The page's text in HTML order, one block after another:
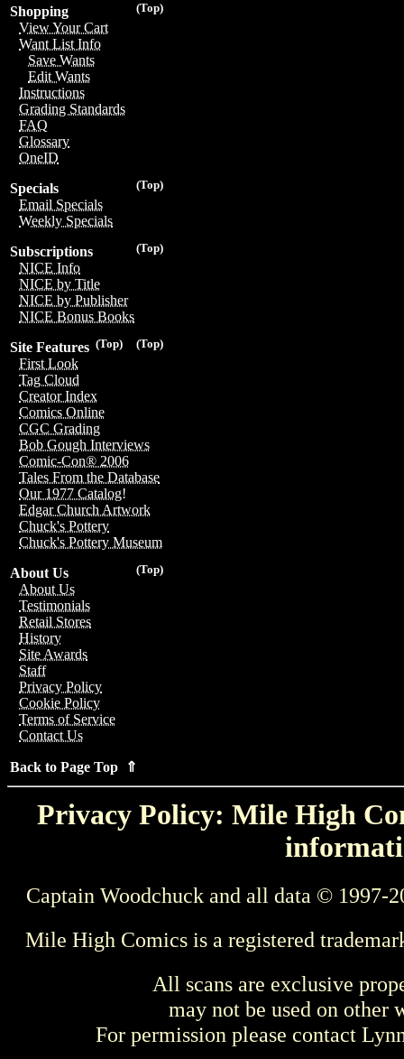
(Top)
Shopping
View Your Cart
Want List Info
Save Wants
Edit Wants
Instructions
Grading Standards
FAQ
Glossary
OneID
(Top)
Specials
Email Specials
Weekly Specials
(Top)
Subscriptions
NICE Info
NICE by Title
NICE by Publisher
NICE Bonus Books
(Top)
(Top)
Site Features
First Look
Tag Cloud
Creator Index
Comics Online
CGC Grading
Bob Gough Interviews
Comic-Con® 2006
Tales From the Database
Our 1977 Catalog!
Edgar Church Artwork
Chuck's Pottery
Chuck's Pottery Museum
(Top)
About Us
About Us
Testimonials
Retail Stores
History
Site Awards
Staff
Privacy Policy
Cookie Policy
Terms of Service
Contact Us
Back to Page Top ⇑
Privacy Policy: Mile High
Captain Woodchuck and all data © 1997-
Mile High Comics is a registered
All scans are exclusive
may not be used on other
For permission please contact